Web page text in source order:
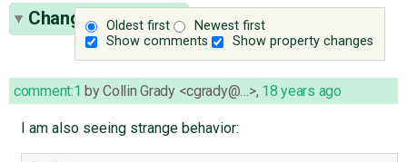
Oldest first
Newest first
Show comments
Show property changes
Change History(5)
comment:1 byCollin Grady <cgrady@…>, 18 years ago
I am also seeing strange behavior: